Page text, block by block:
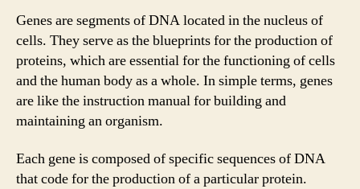
Genes are segments of DNA located in the nucleus of
cells. They serve as the blueprints for the production of
proteins, which are essential for the functioning of cells
and the human body as a whole. In simple terms, genes
are like the instruction manual for building and
maintaining an organism.
Each gene is composed of specific sequences of DNA
that code for the production of a particular protein.